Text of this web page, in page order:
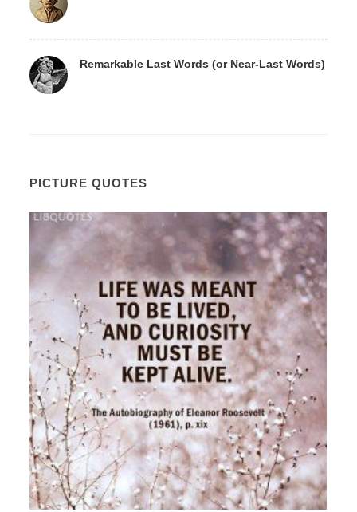
Remarkable Last Words (or Near-Last Words)
PICTURE QUOTES